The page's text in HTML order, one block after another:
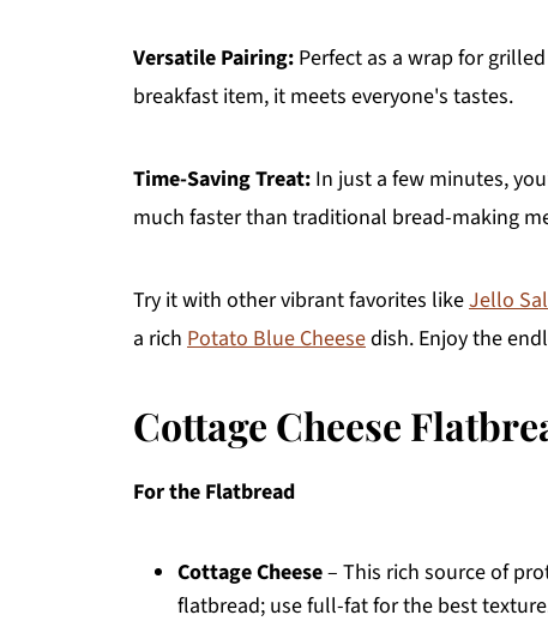
Versatile Pairing: Perfect as a wrap for
breakfast item, it meets everyone's tastes.
Time-Saving Treat: In just a few minutes,
much faster than traditional bread-making
Try it with other vibrant favorites likeJello
a rich Potato Blue Cheesedish. Enjoy the
Cottage Cheese
For the Flatbread
Cottage Cheese– This rich source of
flatbread; use full-fat for the best